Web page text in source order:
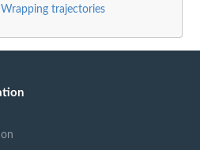
trajectories